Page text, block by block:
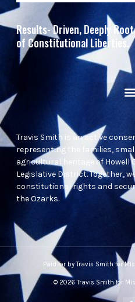
Results- Driven, Deeply
of Constitutional Liberties.
Travis Smith is an active
representing the families,
agricultural heritage of Howell
Legislative District. Together,
constitutional rights and
the Ozarks.
Paid for by Travis Smith for
© 2026 Travis Smith for